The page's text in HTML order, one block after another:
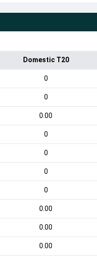
Domestic T20
0
0
0.00
0
0
0
0
0.00
0.00
0.00